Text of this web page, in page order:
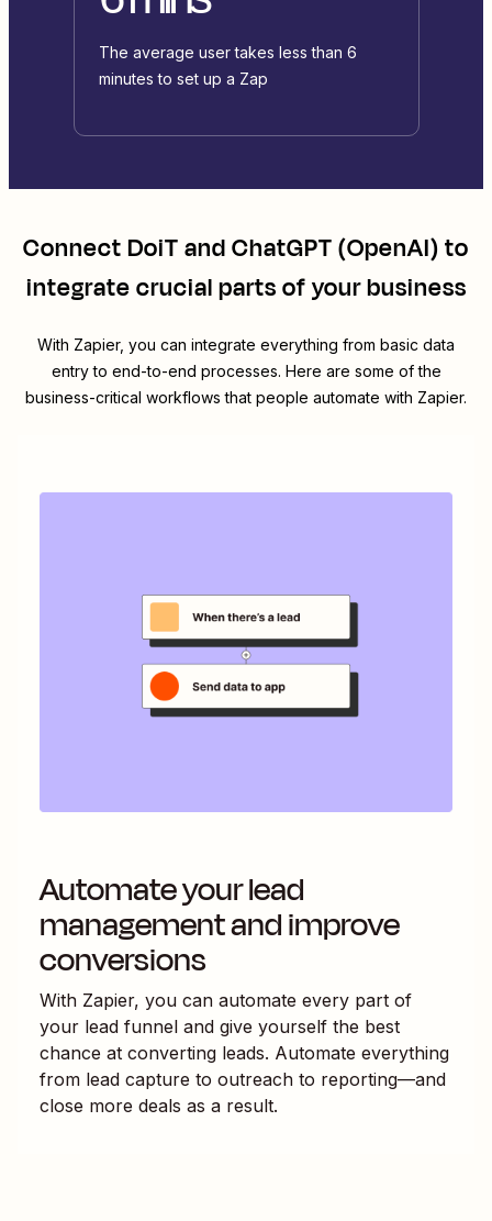
The average user takes less than 6
minutes to set up a Zap
ConnectDoiTandChatGPT (OpenAI)to
integrate crucial parts of your business
With Zapier, you can integrate everything from basic data
entry to end-to-end processes. Here are some of the
business-critical workflows that people automate with Zapier.
Automate your lead
management and improve
conversions
With Zapier, you can automate every part of
your lead funnel and give yourself the best
chance at converting leads. Automate everything
from lead capture to outreach to reporting—and
close more deals as a result.